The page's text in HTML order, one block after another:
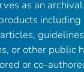
as an
including
or other public
or co-